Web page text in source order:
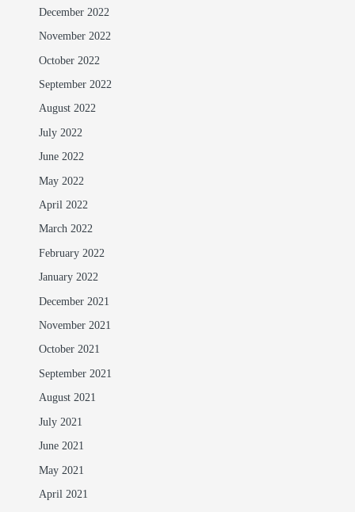
December 2022
November 2022
October 2022
September 2022
August 2022
July 2022
June 2022
May 2022
April 2022
March 2022
February 2022
January 2022
December 2021
November 2021
October 2021
September 2021
August 2021
July 2021
June 2021
May 2021
April 2021